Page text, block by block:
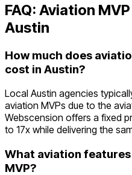
FAQ: Aviation
Austin
How much does
cost in Austin?
Local Austin agencies
aviation MVPs due to the
Webscension offers a fixed
to 17x while delivering the
What aviation
MVP?